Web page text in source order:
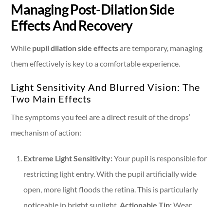
Managing Post-Dilation Side
Effects And Recovery
While pupil dilation side effectsare temporary, managing
them effectively is key to a comfortable experience.
Light Sensitivity And Blurred Vision: The
Two Main Effects
The symptoms you feel are a direct result of the drops’
mechanism of action:
Extreme Light Sensitivity:Your pupil is responsible for
restricting light entry. With the pupil artificially wide
open, more light floods the retina. This is particularly
noticeable in bright sunlight.Actionable Tip:Wear